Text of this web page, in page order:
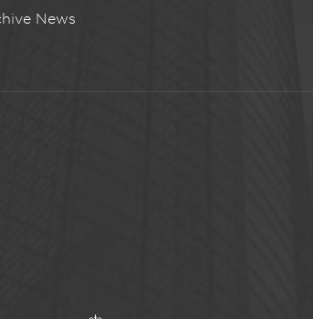
News